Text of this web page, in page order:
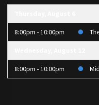
8:00pm - 10:00pm
8:00pm - 10:00pm